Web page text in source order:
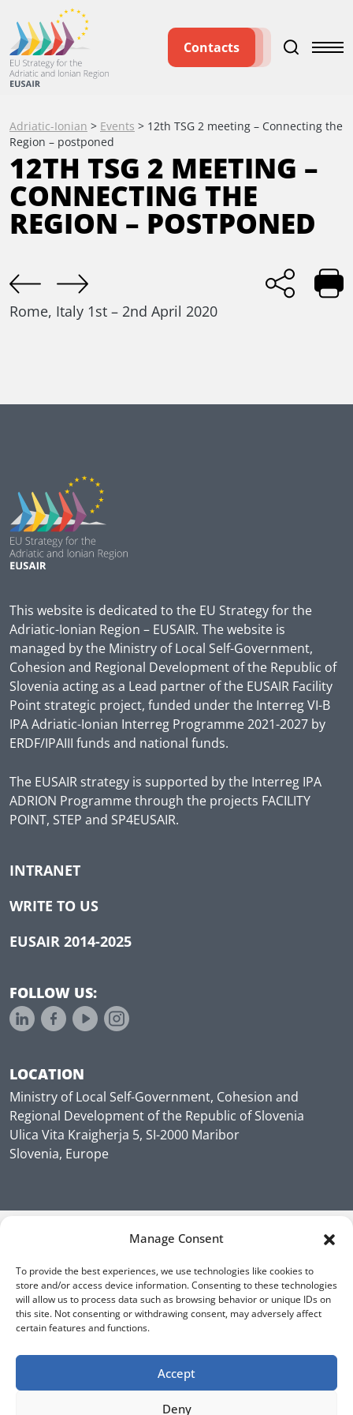
Manage Consent
To provide the best experiences, we use technologies like cookies to
store and/or access device information. Consenting to these technologies
will allow us to process data such as browsing behavior or unique IDs on
this site. Not consenting or withdrawing consent, may adversely affect
certain features and functions.
Accept
Deny
Contacts
Adriatic-Ionian > Events > 12th TSG 2 meeting – Connecting the
Region – postponed
12TH TSG 2 MEETING –
CONNECTING THE
REGION – POSTPONED
Rome, Italy 1st – 2nd April 2020
This website is dedicated to the EU Strategy for the
Adriatic-Ionian Region – EUSAIR. The website is
managed by the Ministry of Local Self-Government,
Cohesion and Regional Development of the Republic of
Slovenia acting as a Lead partner of the EUSAIR Facility
Point strategic project, funded under the Interreg VI-B
IPA Adriatic-Ionian Interreg Programme 2021-2027 by
ERDF/IPAIII funds and national funds.
The EUSAIR strategy is supported by the Interreg IPA
ADRION Programme through the projects FACILITY
POINT, STEP and SP4EUSAIR.
INTRANET
WRITE TO US
EUSAIR 2014-2025
FOLLOW US:
LOCATION
Ministry of Local Self-Government, Cohesion and
Regional Development of the Republic of Slovenia
Ulica Vita Kraigherja 5, SI-2000 Maribor
Slovenia, Europe